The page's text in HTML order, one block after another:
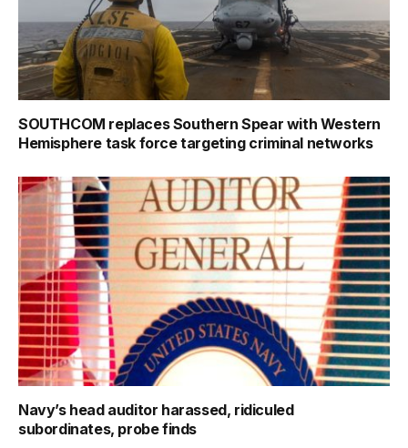
SOUTHCOM replaces Southern Spear with Western
Hemisphere task force targeting criminal networks
Navy’s head auditor harassed, ridiculed
subordinates, probe finds